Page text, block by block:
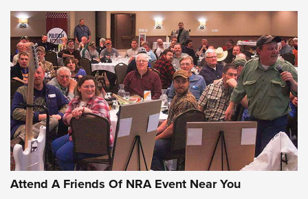
Gun of the Week: EAA Girsan Witness2311
CMXX | An Official Journal Of The NRA
EAA CORP,EAA GIRSAN WITNESS 2311,EAA CMXX WITNESS2311
DOUBLE STACK
Attend A Friends Of NRA Event Near You